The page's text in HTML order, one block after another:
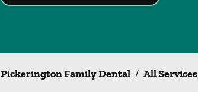
Pickerington Family Dental / All Services